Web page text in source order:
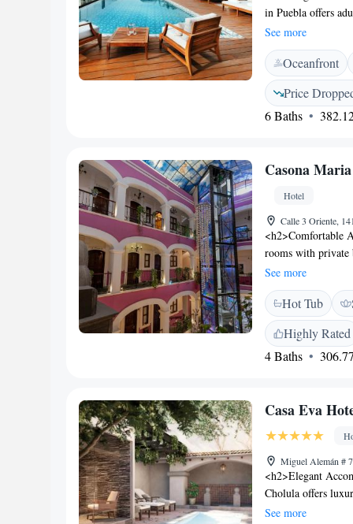
in Puebla offers
and city views.
<h2>Exceptional
facilities, sun
room, yoga
family-friendly
options. Breakfast
Convention Centre
See more
Oceanfront
Price
6 Baths
Casona Maria
Hotel
Calle 3 Oriente,
<h2>Comfortable
rooms with
includes a work
<h2>Dining and
serving Mexican,
provides a
<h2>Wellness and
sauna, and
near attractions
See more
Hot Tub
Highly Rated
4 Baths
Casa Eva
Miguel Alemán #
<h2>Elegant
Cholula offers
modern amenities.
See more